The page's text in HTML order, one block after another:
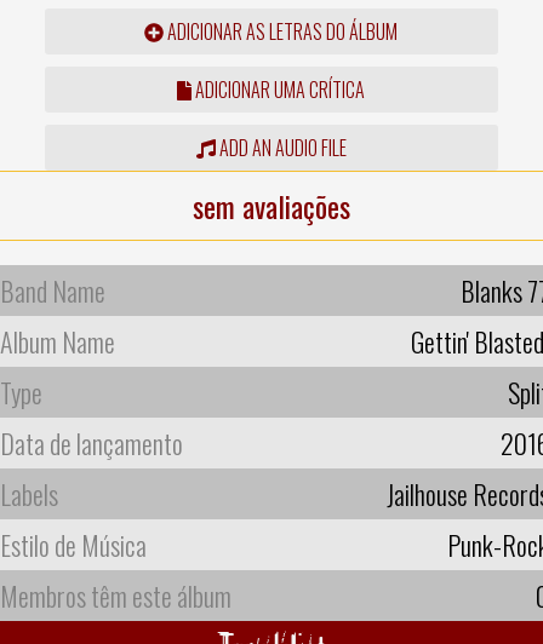
ADICIONAR AS LETRAS DO ÁLBUM
ADICIONAR UMA CRÍTICA
ADD AN AUDIO FILE
sem avaliações
Band Name
Blanks
Album Name
Gettin'
Type
Data de lançamento
Labels
Jailhouse
Estilo de Música
Punk-
Membros têm este álbum